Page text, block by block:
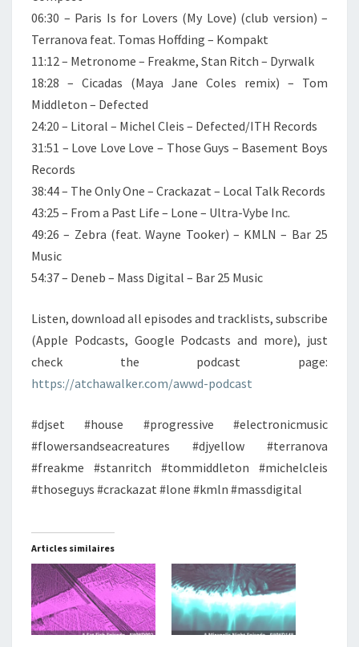
06:30 – Paris Is for Lovers (My Love) (club version) –
Terranova feat. Tomas Hoffding – Kompakt
11:12 – Metronome – Freakme, Stan Ritch – Dyrwalk
18:28 – Cicadas (Maya Jane Coles remix) – Tom
Middleton – Defected
24:20 – Litoral – Michel Cleis – Defected/ITH Records
31:51 – Love Love Love – Those Guys – Basement Boys
Records
38:44 – The Only One – Crackazat – Local Talk Records
43:25 – From a Past Life – Lone – Ultra-Vybe Inc.
49:26 – Zebra (feat. Wayne Tooker) – KMLN – Bar 25
Music
54:37 – Deneb – Mass Digital – Bar 25 Music
Listen, download all episodes and tracklists, subscribe
(Apple Podcasts, Google Podcasts and more), just
check the podcast page:
https://atchawalker.com/awwd-podcast
#djset #house #progressive #electronicmusic
#flowersandseacreatures #djyellow #terranova
#freakme #stanritch #tommiddleton #michelcleis
#thoseguys #crackazat #lone #kmln #massdigital
Articles similaires